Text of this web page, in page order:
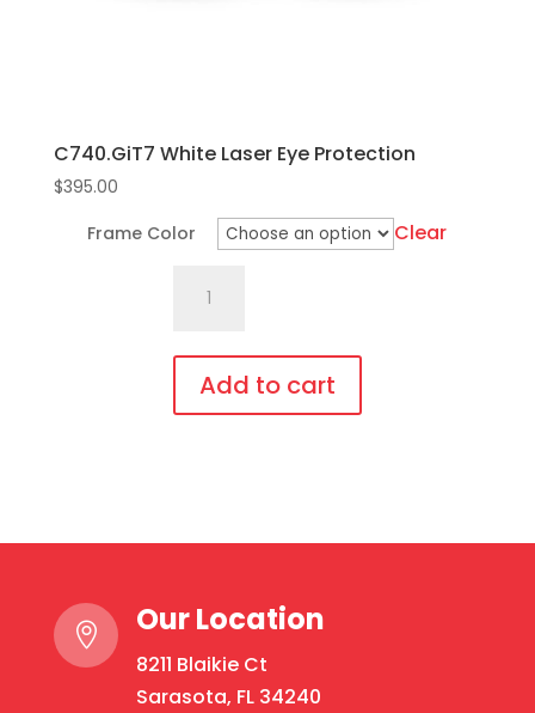
C740.GiT7 White Laser Eye Protection
$395.00
Frame Color
Clear
White
Eye
Protection
Add to cart
options
may
 Our Location
8211 Blaikie Ct
Sarasota, FL 34240